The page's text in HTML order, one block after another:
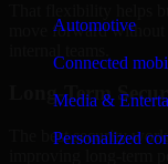
Automotive
Connected
Media &
Personalized
move forward
Long-Term
The best security